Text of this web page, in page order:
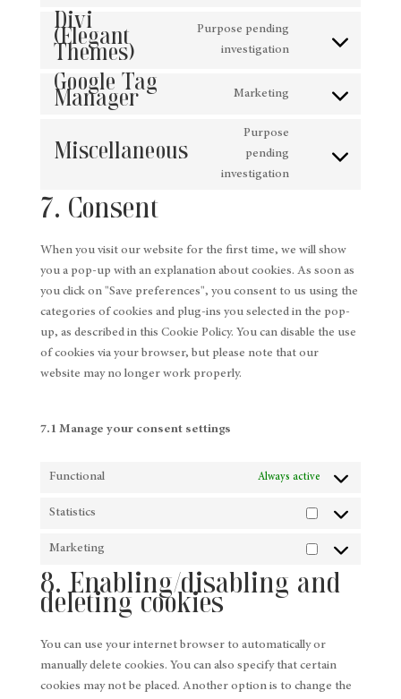
analytics
service
Divi
(Elegant
Themes)
Purpose pending
investigation
Consent
service
themes)
Google Tag
Manager Marketing
Consent
google-
Miscellaneous
Purpose
pending
investigation
Consent
7. Consent
When you visit our website for the first time, we will show
you a pop-up with an explanation about cookies. As soon as
you click on "Save preferences", you consent to us using the
categories of cookies and plug-ins you selected in the pop-
up, as described in this Cookie Policy. You can disable the use
of cookies via your browser, but please note that our
website may no longer work properly.
7.1 Manage your consent settings
Functional Always active
Statistics
Statistics
Marketing
Marketing
8. Enabling/disabling and
deleting cookies
You can use your internet browser to automatically or
manually delete cookies. You can also specify that certain
cookies may not be placed. Another option is to change the